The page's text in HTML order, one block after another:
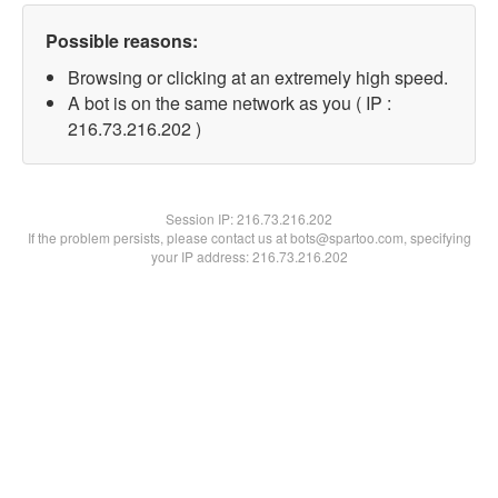
Possible reasons:
Browsing or clicking at an extremely high speed.
A bot is on the same network as you ( IP :
216.73.216.202 )
Session IP:216.73.216.202
If the problem persists, please contact us at bots@spartoo.com, specifying
your IP address: 216.73.216.202